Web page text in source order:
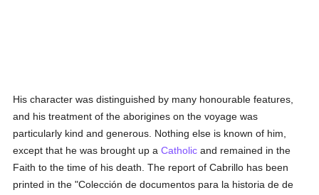
His character was distinguished by many honourable features,
and his treatment of the aborigines on the voyage was
particularly kind and generous. Nothing else is known of him,
except that he was brought up aCatholic and remained in the
Faith to the time of his death. The report of Cabrillo has been
printed in the "Colección de documentos para la historia de de